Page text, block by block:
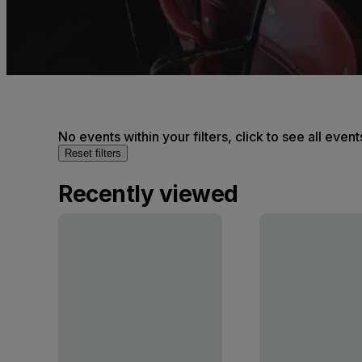
No events within your filters, click to see all
Reset filters
Recently viewed